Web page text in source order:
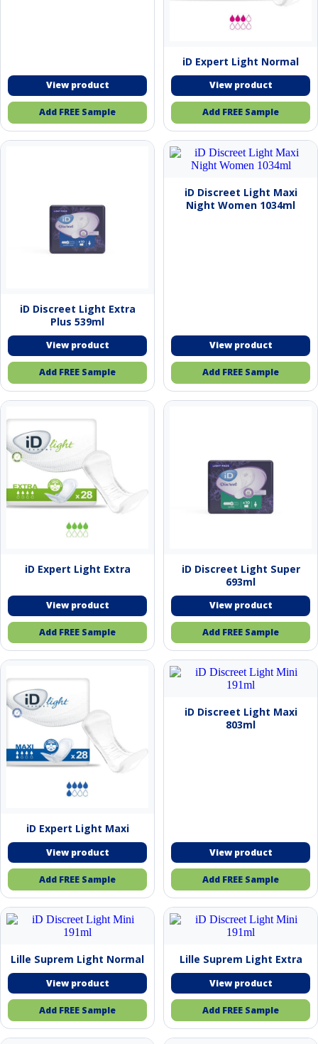
Add FREE Sample
iD Expert Light Normal
Add FREE Sample
iD Discreet Light Extra
Plus 539ml
Add FREE Sample
iD Discreet Light Maxi
Night Women 1034ml
Add FREE Sample
iD Expert Light Extra
Add FREE Sample
iD Discreet Light Super
693ml
Add FREE Sample
iD Expert Light Maxi
Add FREE Sample
iD Discreet Light Maxi
803ml
Add FREE Sample
Lille Suprem Light Normal
Add FREE Sample
Lille Suprem Light Extra
Add FREE Sample